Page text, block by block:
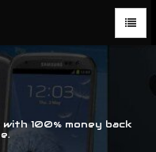
is missing
100% money back